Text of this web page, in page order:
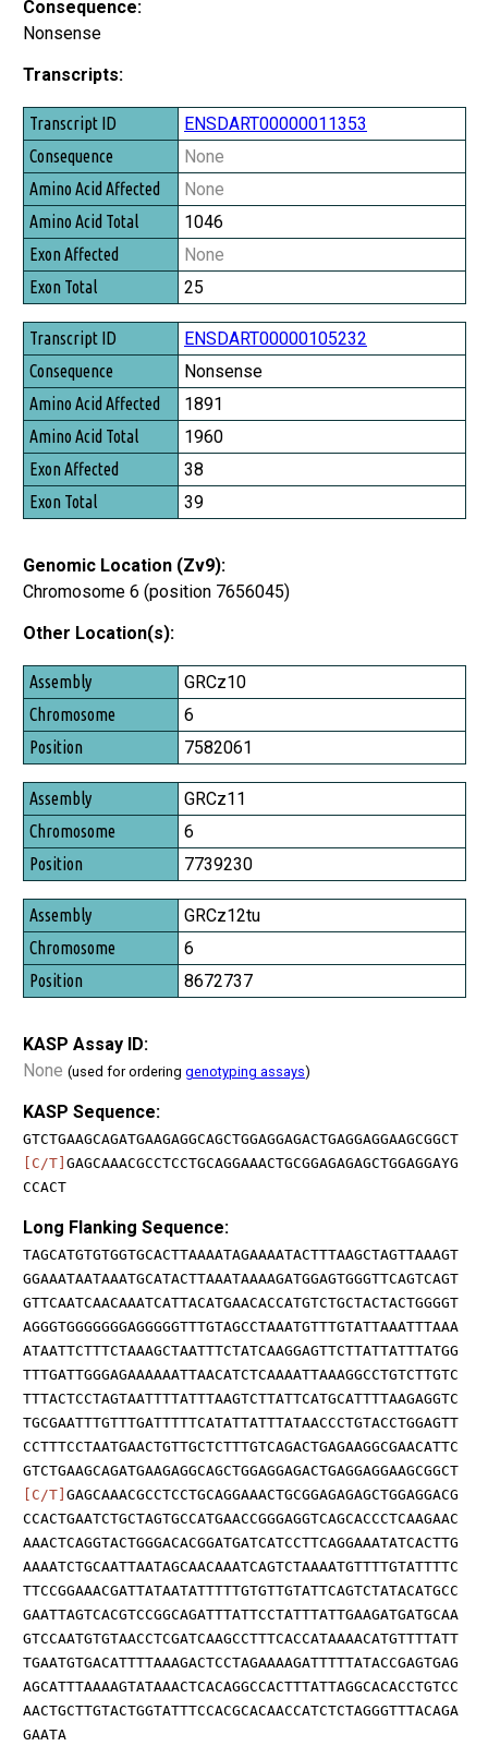
Consequence:
Nonsense
Transcripts:
Transcript ID
Consequence
Amino Acid Affected
Amino Acid Total
Exon Affected
Exon Total
ENSDART00000011353
None
None
1046
None
25
ENSDART00000105232
Nonsense
1891
1960
38
39
Genomic Location (Zv9):
Chromosome 6 (position 7656045)
Other Location(s):
Assembly
Chromosome
Position
GRCz10
6
7582061
GRCz11
6
7739230
GRCz12tu
6
8672737
KASP Assay ID:
None (used for ordering genotyping assays)
KASP Sequence:
GTCTGAAGCAGATGAAGAGGCAGCTGGAGGAGACTGAGGAGGAAGCGGCT
[C/T] GAGCAAACGCCTCCTGCAGGAAACTGCGGAGAGAGCTGGAGGAYG
CCACT
Long Flanking Sequence:
TAGCATGTGTGGTGCACTTAAAATAGAAAATACTTTAAGCTAGTTAAAGT
GGAAATAATAAATGCATACTTAAATAAAAGATGGAGTGGGTTCAGTCAGT
GTTCAATCAACAAATCATTACATGAACACCATGTCTGCTACTACTGGGGT
AGGGTGGGGGGGAGGGGGTTTGTAGCCTAAATGTTTGTATTAAATTTAAA
ATAATTCTTTCTAAAGCTAATTTCTATCAAGGAGTTCTTATTATTTATGG
TTTGATTGGGAGAAAAAATTAACATCTCAAAATTAAAGGCCTGTCTTGTC
TTTACTCCTAGTAATTTTATTTAAGTCTTATTCATGCATTTTAAGAGGTC
TGCGAATTTGTTTGATTTTTCATATTATTTATAACCCTGTACCTGGAGTT
CCTTTCCTAATGAACTGTTGCTCTTTGTCAGACTGAGAAGGCGAACATTC
GTCTGAAGCAGATGAAGAGGCAGCTGGAGGAGACTGAGGAGGAAGCGGCT
[C/T] GAGCAAACGCCTCCTGCAGGAAACTGCGGAGAGAGCTGGAGGACG
CCACTGAATCTGCTAGTGCCATGAACCGGGAGGTCAGCACCCTCAAGAAC
AAACTCAGGTACTGGGACACGGATGATCATCCTTCAGGAAATATCACTTG
AAAATCTGCAATTAATAGCAACAAATCAGTCTAAAATGTTTTGTATTTTC
TTCCGGAAACGATTATAATATTTTTGTGTTGTATTCAGTCTATACATGCC
GAATTAGTCACGTCCGGCAGATTTATTCCTATTTATTGAAGATGATGCAA
GTCCAATGTGTAACCTCGATCAAGCCTTTCACCATAAAACATGTTTTATT
TGAATGTGACATTTTAAAGACTCCTAGAAAAGATTTTTATACCGAGTGAG
AGCATTTAAAAGTATAAACTCACAGGCCACTTTATTAGGCACACCTGTCC
AACTGCTTGTACTGGTATTTCCACGCACAACCATCTCTAGGGTTTACAGA
GAATA